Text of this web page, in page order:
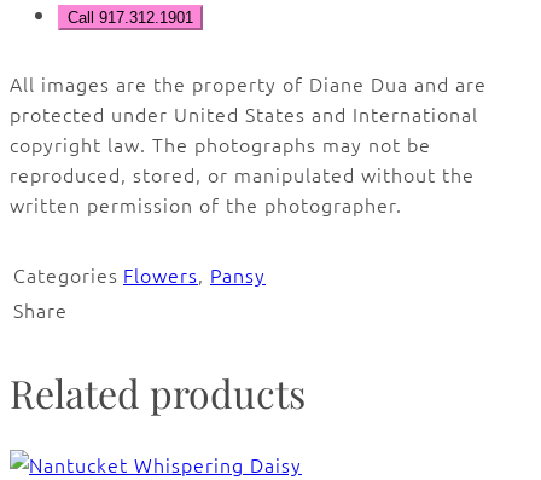
Call 917.312.1901
All images are the property of Diane Dua and are
protected under United States and International
copyright law. The photographs may not be
reproduced, stored, or manipulated without the
written permission of the photographer.
Categories Flowers, Pansy
Share
Related products